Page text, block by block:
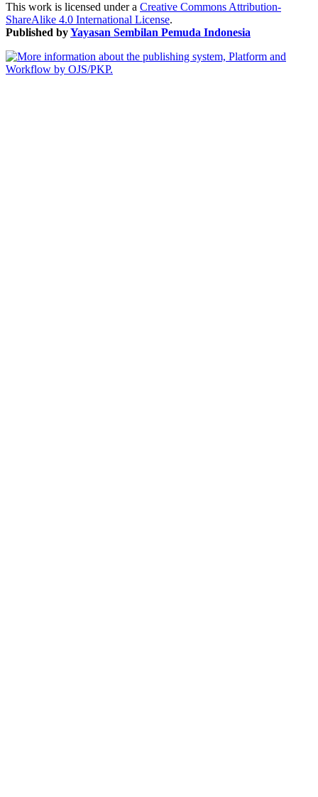
This work is licensed under a Creative Commons Attribution-
ShareAlike 4.0 International License.
Published byYayasan Sembilan Pemuda Indonesia